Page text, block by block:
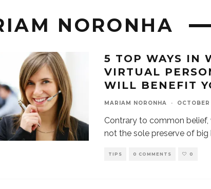
NORONHA
5 TOP WAYS IN
VIRTUAL
WILL BENEFIT
MARIAM NORONHA · OCTOBER
Contrary to common
not the sole preserve of big
TIPS 0 COMMENTS 0